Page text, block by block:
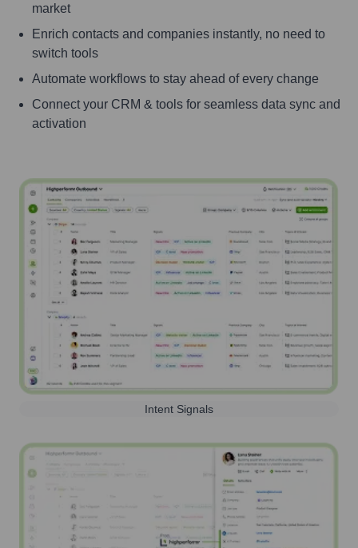
market
Enrich contacts and companies instantly, no need to
switch tools
Automate workflows to stay ahead of every change
Connect your CRM & tools for seamless data sync and
activation
Intent Signals